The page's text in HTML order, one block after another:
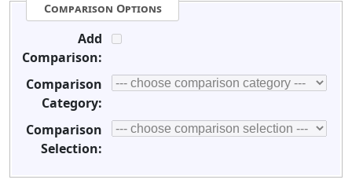
Comparison Options
Add
Comparison:
Comparison
Category:
Comparison
Selection: